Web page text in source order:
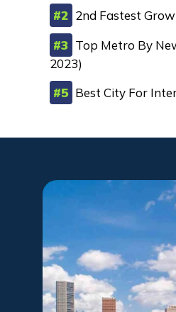
#2 2nd Fastest
#3 Top Metro By
2023)
#5 Best City For